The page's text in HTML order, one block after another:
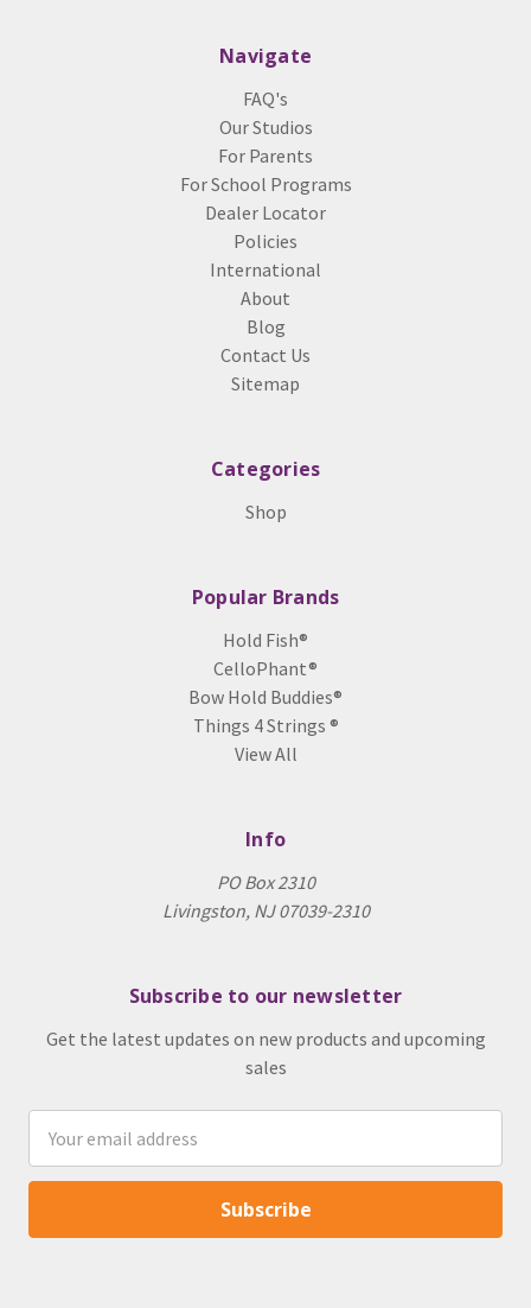
Navigate
FAQ's
Our Studios
For Parents
For School Programs
Dealer Locator
Policies
International
About
Blog
Contact Us
Sitemap
Categories
Shop
Popular Brands
Hold Fish®
CelloPhant®
Bow Hold Buddies®
Things 4 Strings ®
View All
Info
PO Box 2310
Livingston, NJ 07039-2310
Subscribe to our newsletter
Get the latest updates on new products and upcoming
sales
Address